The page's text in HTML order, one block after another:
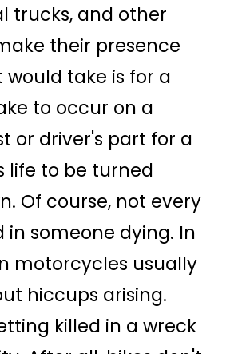
trucks, and other
their presence
would take is for a
to occur on a
or driver's part for a
life to be turned
Of course, not every
in someone dying. In
motorcycles usually
hiccups arising.
killed in a wreck